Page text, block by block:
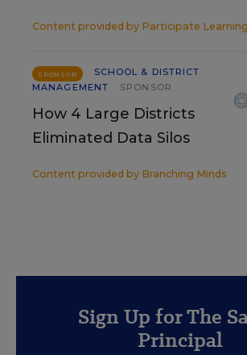
Content provided by Participate Learning
SPONSOR
SCHOOL & DISTRICT
MANAGEMENT
SPONSOR
How 4 Large Districts
Eliminated Data Silos
Content provided by Branching Minds
Sign Up for The
Principal